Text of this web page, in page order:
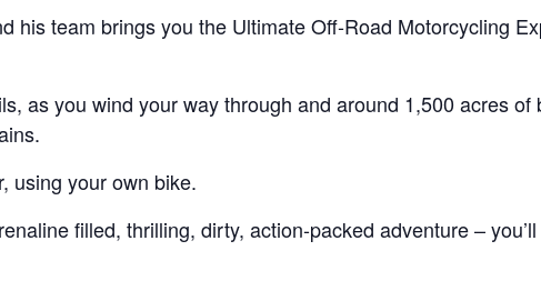
his team brings you the Ultimate Off-Road Motorcycling
as you wind your way through and around 1,500 acres
using your own bike.
filled, thrilling, dirty, action-packed adventure –